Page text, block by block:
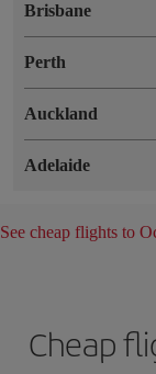
Brisbane
Perth
Auckland
Adelaide
See cheap flights to
Cheap